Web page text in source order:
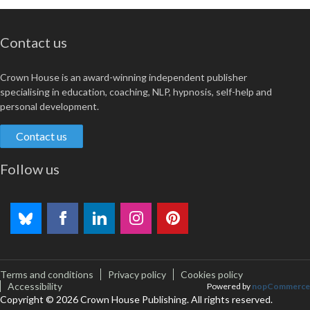
Contact us
Crown House is an award-winning independent publisher
specialising in education, coaching, NLP, hypnosis, self-help and
personal development.
Contact us
Follow us
Terms and conditions Privacy policy
Cookies policy
Accessibility
Copyright © 2026 Crown House Publishing. All rights reserved.
Powered by nopCommerce